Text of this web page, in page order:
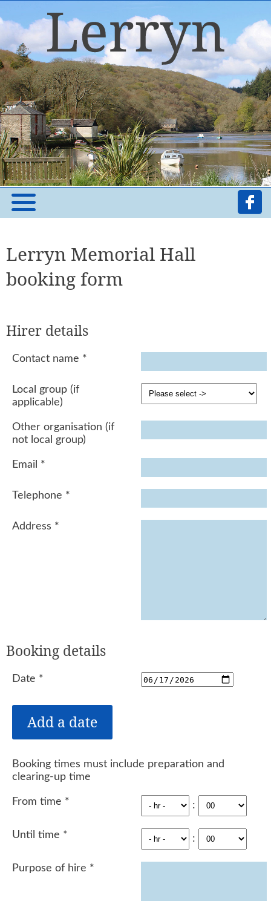
Lerryn Memorial Hall
booking form
Hirer details
Contact name *
Local group (if
applicable)
Other organisation (if
not local group)
Email *
Telephone *
Address *
Booking details
Date *
Booking times must include preparation and
clearing-up time
From time * :
Until time * :
Purpose of hire *